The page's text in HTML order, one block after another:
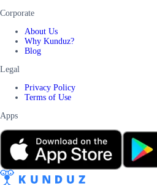
Corporate
About Us
Why Kunduz?
Blog
Legal
Privacy Policy
Terms of Use
Apps